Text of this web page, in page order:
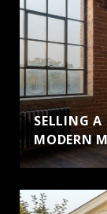
SELLING
MODERN